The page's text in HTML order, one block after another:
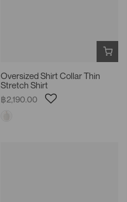
Oversized Shirt Collar Thin
Stretch Shirt
฿2,190.00